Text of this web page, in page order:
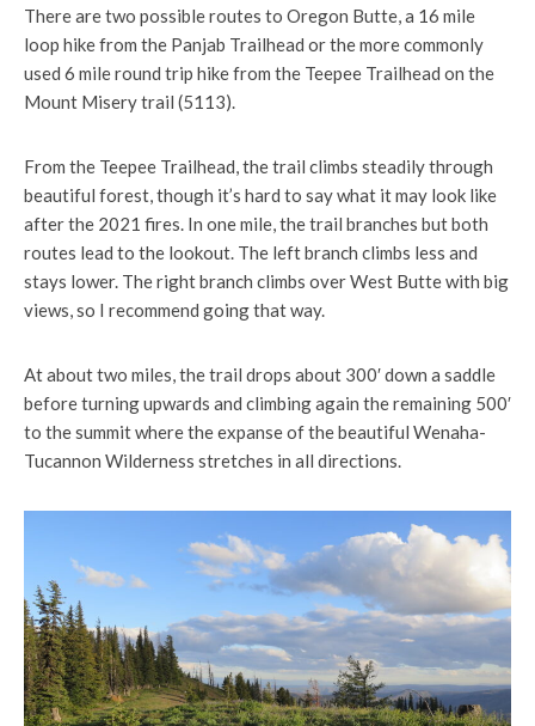
There are two possible routes to Oregon Butte, a 16 mile
loop hike from the Panjab Trailhead or the more commonly
used 6 mile round trip hike from the Teepee Trailhead on the
Mount Misery trail (5113).
From the Teepee Trailhead, the trail climbs steadily through
beautiful forest, though it’s hard to say what it may look like
after the 2021 fires. In one mile, the trail branches but both
routes lead to the lookout. The left branch climbs less and
stays lower. The right branch climbs over West Butte with big
views, so I recommend going that way.
At about two miles, the trail drops about 300′ down a saddle
before turning upwards and climbing again the remaining 500′
to the summit where the expanse of the beautiful Wenaha-
Tucannon Wilderness stretches in all directions.